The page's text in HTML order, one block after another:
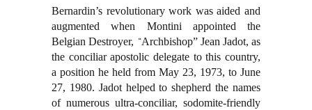
Bernardin’s revolutionary work was aided and
augmented when Montini appointed the
Belgian Destroyer, “Archbishop” Jean Jadot, as
the conciliar apostolic delegate to this country,
a position he held from May 23, 1973, to June
27, 1980. Jadot helped to shepherd the names
of numerous ultra-conciliar, sodomite-friendly